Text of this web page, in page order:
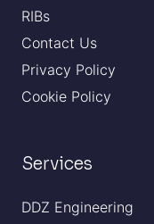
RIBs
Contact Us
Privacy Policy
Cookie Policy
Services
DDZ Engineering